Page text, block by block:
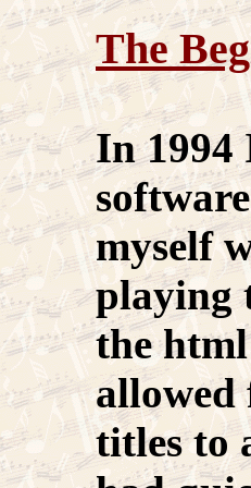
The
In 1994
myself
playing
the
allowed
titles to